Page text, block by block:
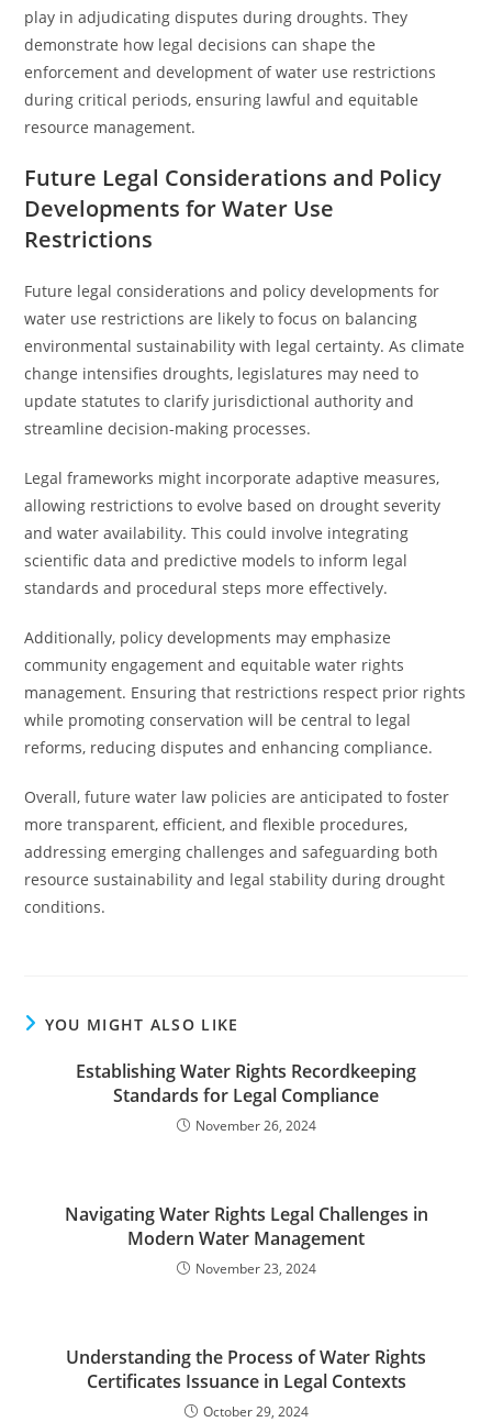
play in adjudicating disputes during droughts. They
demonstrate how legal decisions can shape the
enforcement and development of water use restrictions
during critical periods, ensuring lawful and equitable
resource management.
Future Legal Considerations and Policy
Developments for Water Use
Restrictions
Future legal considerations and policy developments for
water use restrictions are likely to focus on balancing
environmental sustainability with legal certainty. As climate
change intensifies droughts, legislatures may need to
update statutes to clarify jurisdictional authority and
streamline decision-making processes.
Legal frameworks might incorporate adaptive measures,
allowing restrictions to evolve based on drought severity
and water availability. This could involve integrating
scientific data and predictive models to inform legal
standards and procedural steps more effectively.
Additionally, policy developments may emphasize
community engagement and equitable water rights
management. Ensuring that restrictions respect prior rights
while promoting conservation will be central to legal
reforms, reducing disputes and enhancing compliance.
Overall, future water law policies are anticipated to foster
more transparent, efficient, and flexible procedures,
addressing emerging challenges and safeguarding both
resource sustainability and legal stability during drought
conditions.
YOU MIGHT ALSO LIKE
Establishing Water Rights Recordkeeping
Standards for Legal Compliance
November 26, 2024
Navigating Water Rights Legal Challenges in
Modern Water Management
November 23, 2024
Understanding the Process of Water Rights
Certificates Issuance in Legal Contexts
October 29, 2024